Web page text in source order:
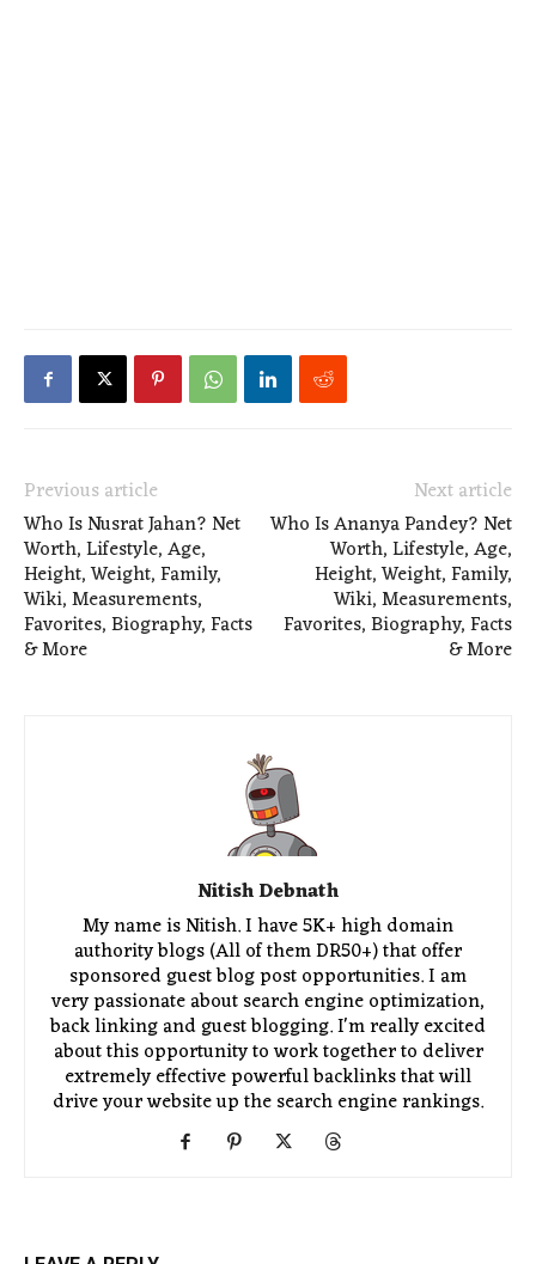
Previous article
Who Is Nusrat Jahan? Net
Worth, Lifestyle, Age,
Height, Weight, Family,
Wiki, Measurements,
Favorites, Biography, Facts
& More
Next article
Who Is Ananya Pandey? Net
Worth, Lifestyle, Age,
Height, Weight, Family,
Wiki, Measurements,
Favorites, Biography, Facts
& More
Nitish Debnath
My name is Nitish. I have 5K+ high domain
authority blogs (All of them DR50+) that offer
sponsored guest blog post opportunities. I am
very passionate about search engine optimization,
back linking and guest blogging. I'm really excited
about this opportunity to work together to deliver
extremely effective powerful backlinks that will
drive your website up the search engine rankings.